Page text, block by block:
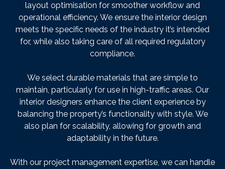
layout optimisation for smoother workflow and
operational efficiency. We ensure the interior design
meets the specific needs of the industry it’s intended
for, while also taking care of all required regulatory
compliance.
We select durable materials that are simple to
maintain, particularly for use in high-traffic areas. Our
interior designers enhance the client experience by
balancing the property’s functionality with style. We
also plan for scalability, allowing for growth and
adaptability in the future.
With our project management expertise, we can handle